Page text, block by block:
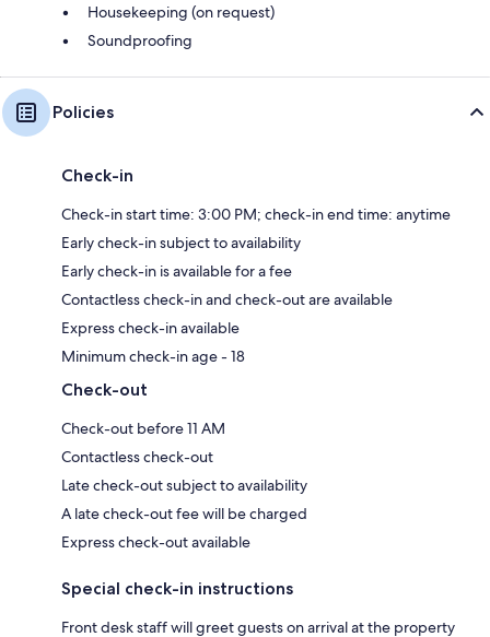
Housekeeping (on request)
Soundproofing
Policies
Check-in
Check-in start time: 3:00 PM; check-in end time: anytime
Early check-in subject to availability
Early check-in is available for a fee
Contactless check-in and check-out are available
Express check-in available
Minimum check-in age - 18
Check-out
Check-out before 11 AM
Contactless check-out
Late check-out subject to availability
A late check-out fee will be charged
Express check-out available
Special check-in instructions
Front desk staff will greet guests on arrival at the property